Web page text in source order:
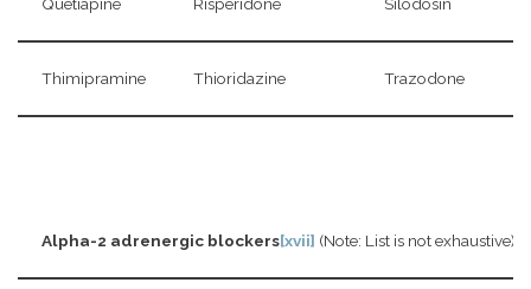
Thimipramine Thioridazine Trazodone
Alpha-2 adrenergic blockers[xvii] (Note: List is not exhaustive)